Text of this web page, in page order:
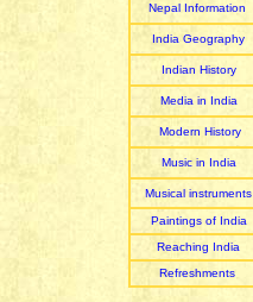
Nepal Information
India Geography
Indian History
Media in India
Modern History
Music in India
Musical instruments
Paintings of India
Reaching India
Refreshments